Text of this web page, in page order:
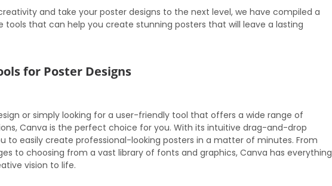
and take your poster designs to the next level, we have compiled a
that can help you create stunning posters that will leave a lasting
for Poster Designs
or simply looking for a user-friendly tool that offers a wide range of
Canva is the perfect choice for you. With its intuitive drag-and-drop
to easily create professional-looking posters in a matter of minutes. From
to choosing from a vast library of fonts and graphics, Canva has everything
vision to life.